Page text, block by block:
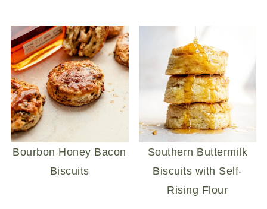
Bourbon Honey Bacon
Biscuits
Southern Buttermilk
Biscuits with Self-
Rising Flour